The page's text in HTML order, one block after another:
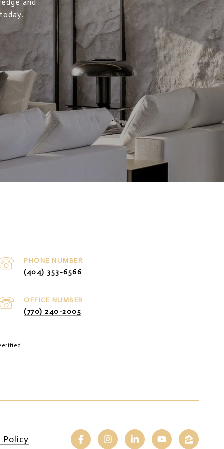
PHONE NUMBER
(404) 353-6566
(770) 240-2005
Policy